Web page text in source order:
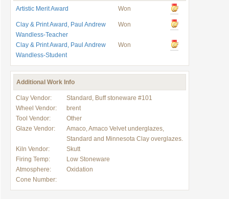
Artistic Merit Award Won
Clay & Print Award, Paul Andrew
Wandless-Teacher
Won
Clay & Print Award, Paul Andrew
Wandless-Student
Won
Additional Work Info
Clay Vendor:
Standard, Buff stoneware #101
Wheel Vendor:
brent
Tool Vendor:
Other
Glaze Vendor:
Amaco, Amaco Velvet underglazes,
Standard and Minnesota Clay overglazes.
Kiln Vendor:
Skutt
Firing Temp:
Low Stoneware
Atmosphere:
Oxidation
Cone Number: